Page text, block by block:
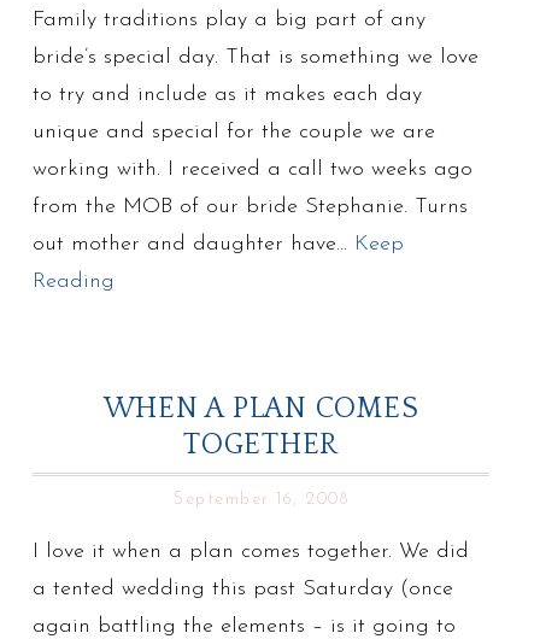
Family traditions play a big part of any
bride’s special day. That is something we love
to try and include as it makes each day
unique and special for the couple we are
working with. I received a call two weeks ago
from the MOB of our bride Stephanie. Turns
out mother and daughter have… Keep
Reading
WHEN A PLAN COMES
TOGETHER
September 16, 2008
I love it when a plan comes together. We did
a tented wedding this past Saturday (once
again battling the elements – is it going to